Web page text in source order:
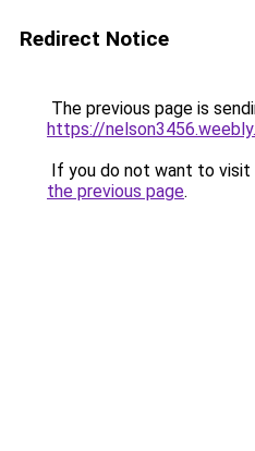
Redirect Notice
The previous page is
https://
If you do not want to visit
the previous page.